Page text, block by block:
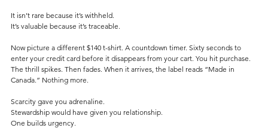
It isn’t rare because it’s withheld.
It’s valuable because it’s traceable.
Now picture a different $140 t-shirt. A countdown timer. Sixty seconds to
enter your credit card before it disappears from your cart. You hit purchase.
The thrill spikes. Then fades. When it arrives, the label reads “Made in
Canada.” Nothing more.
Scarcity gave you adrenaline.
Stewardship would have given you relationship.
One builds urgency.